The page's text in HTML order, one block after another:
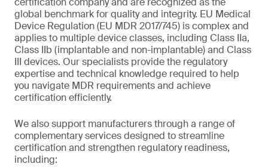
global benchmark for quality and integrity. EU Medical
Device Regulation (EU MDR 2017/745) is complex and
applies to multiple device classes, including Class IIa,
Class IIb (implantable and non-implantable) and Class
III devices. Our specialists provide the regulatory
expertise and technical knowledge required to help
you navigate MDR requirements and achieve
certification efficiently.
We also support manufacturers through a range of
complementary services designed to streamline
certification and strengthen regulatory readiness,
including: